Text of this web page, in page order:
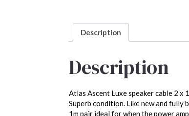
Description
Description
Atlas Ascent Luxe speaker cable 2 x
Superb condition. Like new and fully
1m pair ideal for when the power